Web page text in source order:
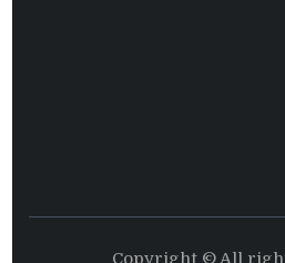
Copyright © All